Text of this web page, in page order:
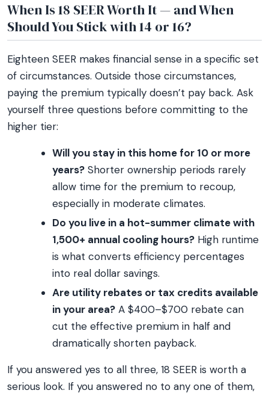
When Is 18 SEER Worth It — and When
Should You Stick with 14 or 16?
Eighteen SEER makes financial sense in a specific set
of circumstances. Outside those circumstances,
paying the premium typically doesn’t pay back. Ask
yourself three questions before committing to the
higher tier:
Will you stay in this home for 10 or more
years? Shorter ownership periods rarely
allow time for the premium to recoup,
especially in moderate climates.
Do you live in a hot-summer climate with
1,500+ annual cooling hours? High runtime
is what converts efficiency percentages
into real dollar savings.
Are utility rebates or tax credits available
in your area? A $400–$700 rebate can
cut the effective premium in half and
dramatically shorten payback.
If you answered yes to all three, 18 SEER is worth a
serious look. If you answered no to any one of them,